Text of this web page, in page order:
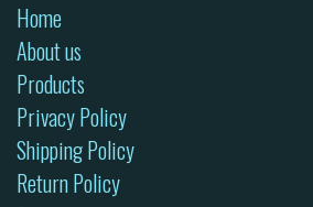
Home
About us
Products
Privacy Policy
Shipping Policy
Return Policy